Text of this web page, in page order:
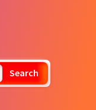
Search